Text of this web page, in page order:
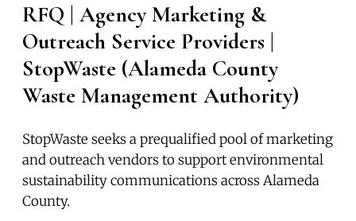
RFQ | Agency Marketing &
Outreach Service Providers |
StopWaste (Alameda County
Waste Management Authority)
StopWaste seeks a prequalified pool of marketing
and outreach vendors to support environmental
sustainability communications across Alameda
County.